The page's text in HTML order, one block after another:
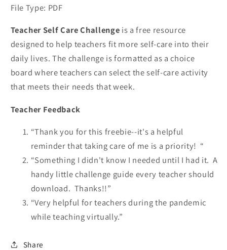
File Type: PDF
Teacher Self Care Challenge is a free resource
designed to help teachers fit more self-care into their
daily lives. The challenge is formatted as a choice
board where teachers can select the self-care activity
that meets their needs that week.
Teacher Feedback
“Thank you for this freebie--it's a helpful
reminder that taking care of me is a priority! “
“Something I didn't know I needed until I had it. A
handy little challenge guide every teacher should
download. Thanks!!”
“Very helpful for teachers during the pandemic
while teaching virtually.”
Share